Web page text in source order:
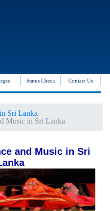
Status Check Contact Us
Sri Lanka
Music in Sri Lanka
and Music in Sri